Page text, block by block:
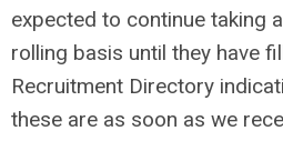
expected to continue taking
rolling basis until they have
Recruitment Directory
these are as soon as we